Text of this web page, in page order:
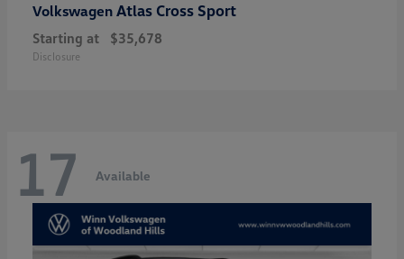
Volkswagen Atlas Cross Sport
Starting at $35,678
Disclosure
17 Available